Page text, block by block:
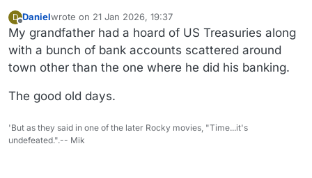
D Danielwrote on 21 Jan 2026, 19:37
last edited by Daniel
My grandfather had a hoard of US Treasuries along
with a bunch of bank accounts scattered around
town other than the one where he did his banking.
The good old days.
'But as they said in one of the later Rocky movies, "Time...it's
undefeated.".-- Mik